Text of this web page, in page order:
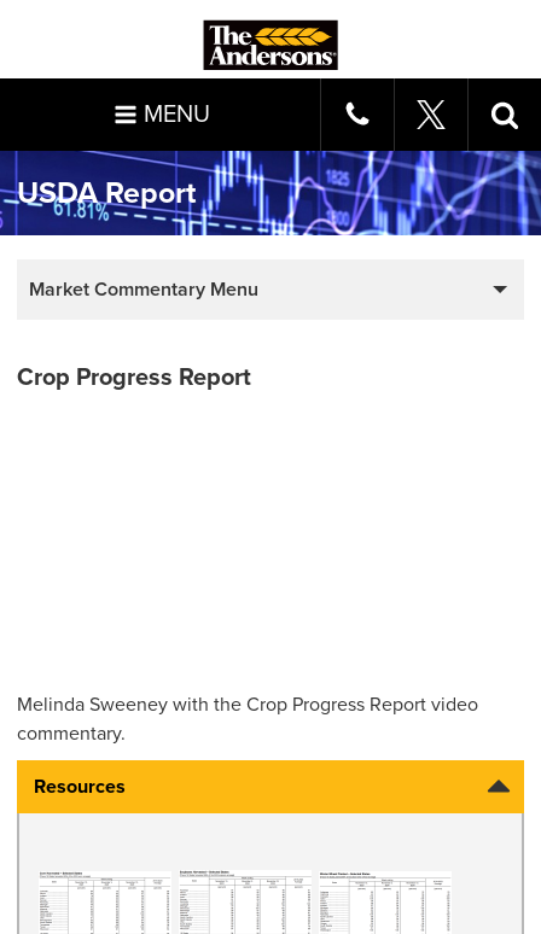
MENU
USDA Report
Market Commentary Menu
Crop Progress Report
Melinda Sweeney with the Crop Progress Report video
commentary.
Resources